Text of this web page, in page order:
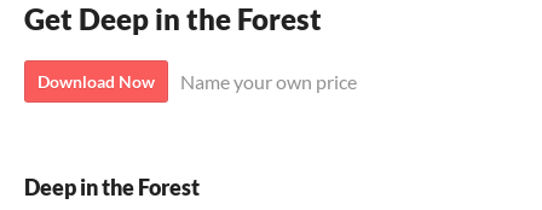
Get Deep in the Forest
Download Now Name your own price
Deep in the Forest